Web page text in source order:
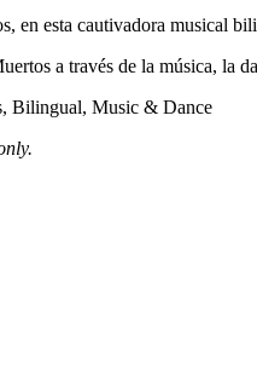
en esta cautivadora musical
a través de la música, la
Bilingual, Music & Dance